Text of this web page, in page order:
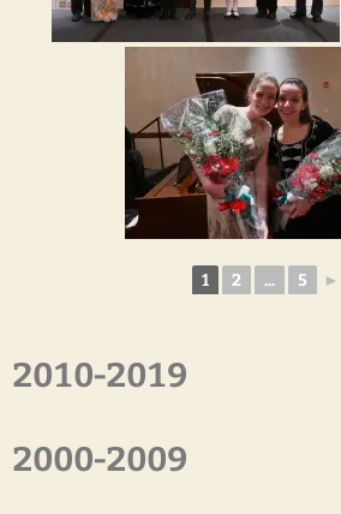
1 2 ... 5 ►
2010-2019
2000-2009